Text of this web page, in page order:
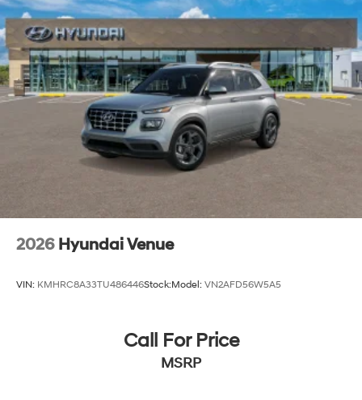
2026 Hyundai Venue
VIN: KMHRC8A33TU486446Stock:Model: VN2AFD56W5A5
Call For Price
MSRP